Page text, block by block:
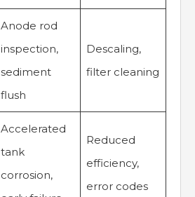
Anode rod
inspection,
sediment
flush
Descaling,
filter cleaning
Accelerated
tank
corrosion,
Reduced
efficiency,
error codes